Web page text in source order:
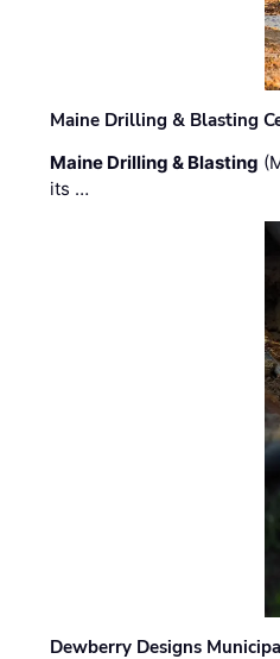
Maine Drilling & Blasting
Maine Drilling & Blasting
its …
Dewberry Designs